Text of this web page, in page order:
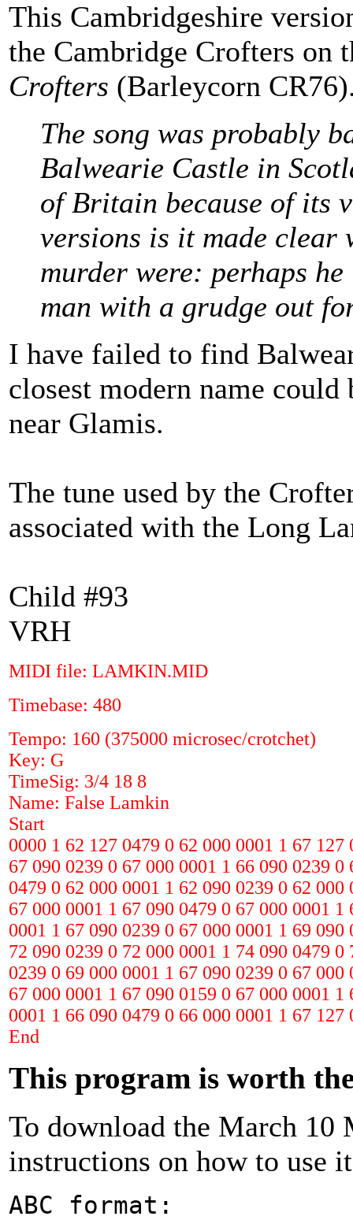
This Cambridgeshire
the Cambridge Crofters on
Crofters (Barleycorn
The song was probably
Balwearie Castle in
of Britain because of its
versions is it made clear
murder were: perhaps
man with a grudge out
I have failed to find
closest modern name
near Glamis.
The tune used by the
associated with the Long
Child #93
VRH
MIDI file: LAMKIN.MID
Timebase: 480
Tempo: 160 (375000 microsec/crotchet)
Key: G
TimeSig: 3/4 18 8
Name: False Lamkin
Start
0000 1 62 127 0479 0 62 000 0001 1 67
67 090 0239 0 67 000 0001 1 66 090 0239
0479 0 62 000 0001 1 62 090 0239 0 62
67 000 0001 1 67 090 0479 0 67 000 0001
0001 1 67 090 0239 0 67 000 0001 1 69
72 090 0239 0 72 000 0001 1 74 090 0479
0239 0 69 000 0001 1 67 090 0239 0 67
67 000 0001 1 67 090 0159 0 67 000 0001
0001 1 66 090 0479 0 66 000 0001 1 67 127
End
This program is worth
To download the March 10
instructions on how to use
ABC format: